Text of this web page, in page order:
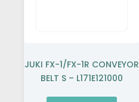
JUKI FX-1/FX-1R CONVEYOR
BELT S – L171E121000